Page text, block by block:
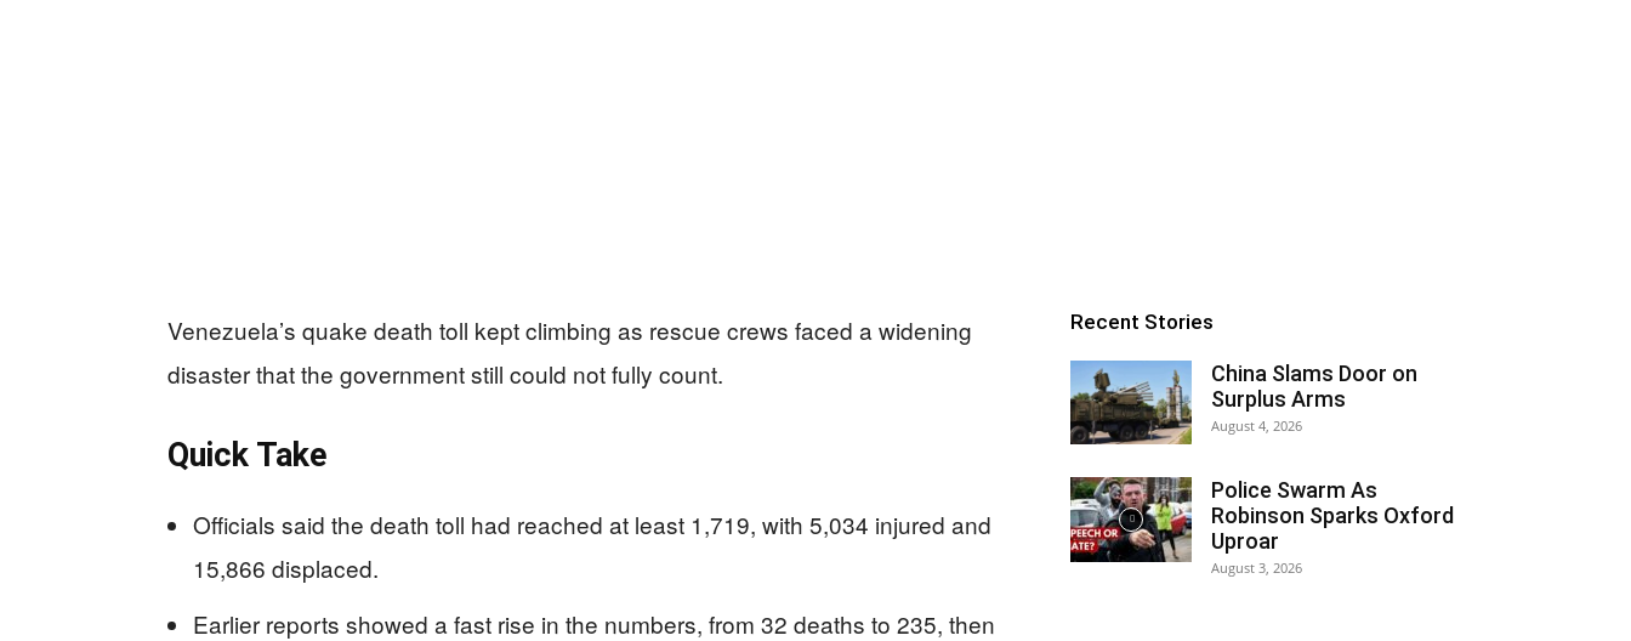
Venezuela’s quake death toll kept climbing as rescue crews faced a widening
disaster that the government still could not fully count.
Quick Take
Officials said the death toll had reached at least 1,719, with 5,034 injured and
15,866 displaced.
Earlier reports showed a fast rise in the numbers, from 32 deaths to 235, then
Recent Stories
China Slams Door on
Surplus Arms
August 4, 2026
Police Swarm As
Robinson Sparks Oxford
Uproar
August 3, 2026